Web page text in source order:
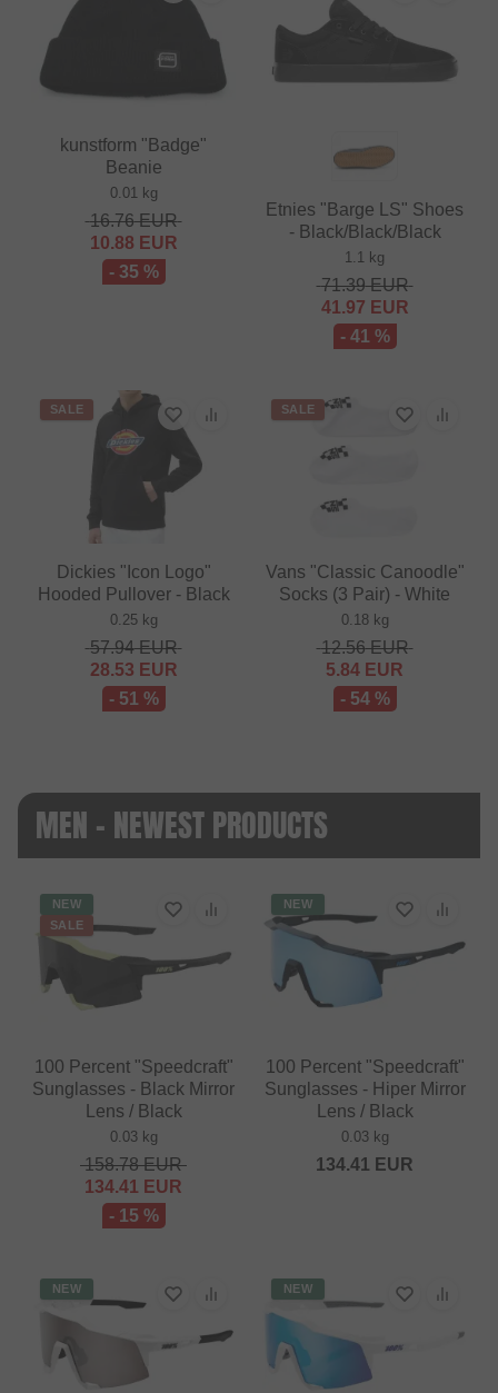
kunstform "Badge"
Beanie
0.01 kg
16.76EUR
10.88 EUR
- 35 %
Etnies "Barge LS" Shoes
- Black/Black/Black
1.1 kg
71.39EUR
41.97 EUR
- 41 %
SALE
Dickies "Icon Logo"
Hooded Pullover - Black
0.25 kg
57.94EUR
28.53 EUR
- 51 %
SALE
Vans "Classic Canoodle"
Socks (3 Pair) - White
0.18 kg
12.56EUR
5.84 EUR
- 54 %
MEN - NEWEST PRODUCTS
NEW
SALE
100 Percent "Speedcraft"
Sunglasses - Black Mirror
Lens / Black
0.03 kg
158.78EUR
134.41 EUR
- 15 %
NEW
100 Percent "Speedcraft"
Sunglasses - Hiper Mirror
Lens / Black
0.03 kg
134.41 EUR
NEW NEW